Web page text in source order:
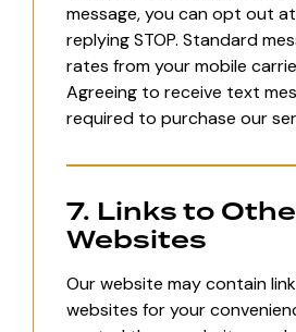
message, you can opt out
replying STOP. Standard
rates from your mobile
Agreeing to receive text
required to purchase our
7. Links to
Websites
Our website may contain
websites for your